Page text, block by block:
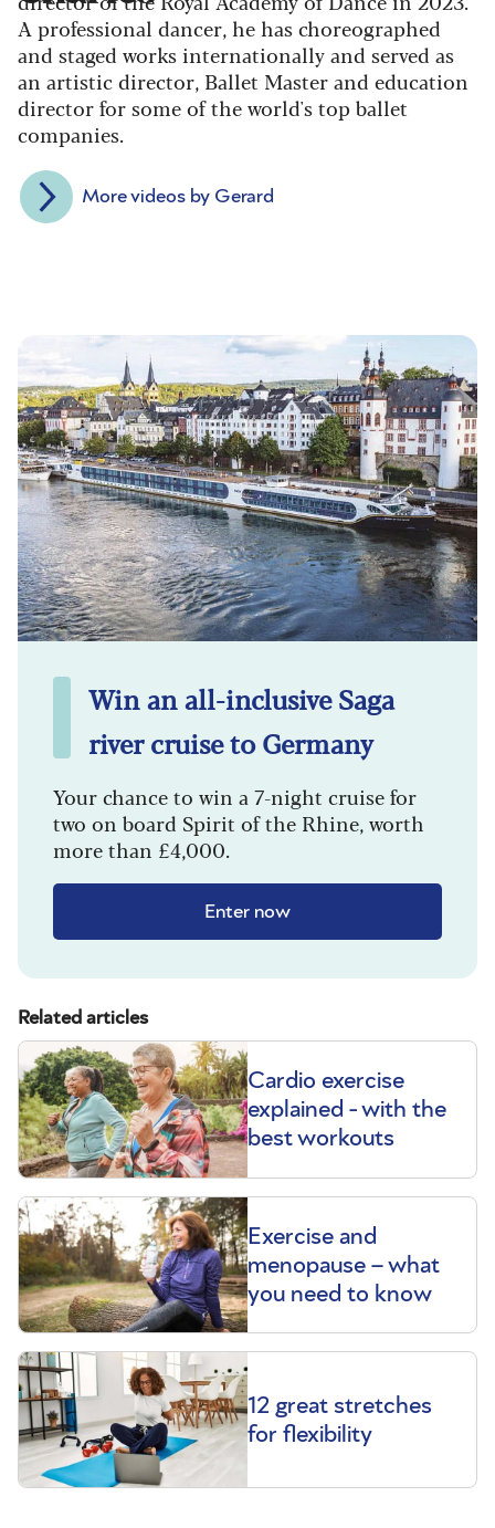
A professional dancer, he has choreographed
and staged works internationally and served as
an artistic director, Ballet Master and education
director for some of the world's top ballet
companies.
More videos by Gerard
Win an all-inclusive Saga
river cruise to Germany
Your chance to win a 7-night cruise for
two on board Spirit of the Rhine, worth
more than £4,000.
Enter now
Related articles
Cardio exercise
explained - with the
best workouts
Exercise and
menopause – what
you need to know
12 great stretches
for flexibility